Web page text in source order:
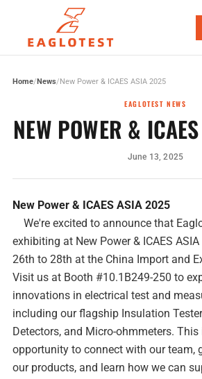
Home/News/New Power & ICAES ASIA 2025
EAGLOTEST NEWS
NEW POWER &
June 13, 2025
New Power & ICAES ASIA 2025
We're excited to announce that
exhibiting at New Power & ICAES
26th to 28th at the China Import and
Visit us at Booth #10.1B249-250 to
innovations in electrical test and
including our flagship Insulation
Detectors, and Micro-ohmmeters. This
opportunity to connect with our team,
our products, and learn how we can